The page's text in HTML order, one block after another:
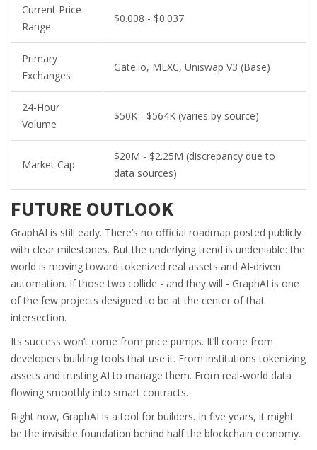
Current Price
Range
$0.008 - $0.037
Primary
Exchanges
Gate.io, MEXC, Uniswap V3 (Base)
24-Hour
Volume
$50K - $564K (varies by source)
Market Cap
$20M - $2.25M (discrepancy due to
data sources)
FUTURE OUTLOOK
GraphAI is still early. There’s no official roadmap posted publicly
with clear milestones. But the underlying trend is undeniable: the
world is moving toward tokenized real assets and AI-driven
automation. If those two collide - and they will - GraphAI is one
of the few projects designed to be at the center of that
intersection.
Its success won’t come from price pumps. It’ll come from
developers building tools that use it. From institutions tokenizing
assets and trusting AI to manage them. From real-world data
flowing smoothly into smart contracts.
Right now, GraphAI is a tool for builders. In five years, it might
be the invisible foundation behind half the blockchain economy.